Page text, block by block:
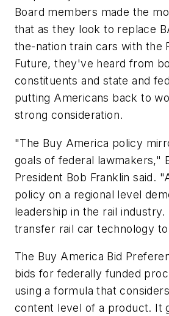
Board members made the
that as they look to replace
the-nation train cars with the
Future, they've heard from
constituents and state and
putting Americans back to
strong consideration.
"The Buy America policy
goals of federal lawmakers,"
President Bob Franklin said.
policy on a regional level
leadership in the rail industry.
transfer rail car technology
The Buy America Bid
bids for federally funded
using a formula that
content level of a product. It